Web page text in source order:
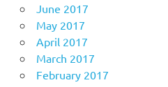
June 2017
May 2017
April 2017
March 2017
February 2017